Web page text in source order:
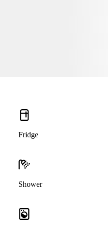
Fridge
Shower